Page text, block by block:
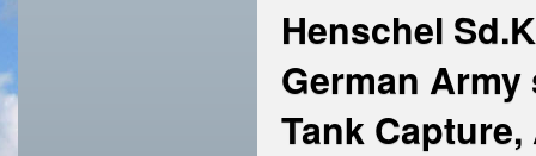
Henschel
German Army
Tank